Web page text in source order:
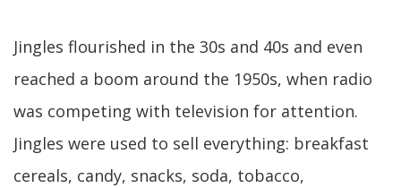
Jingles flourished in the 30s and 40s and even
reached a boom around the 1950s, when radio
was competing with television for attention.
Jingles were used to sell everything: breakfast
cereals, candy, snacks, soda, tobacco,